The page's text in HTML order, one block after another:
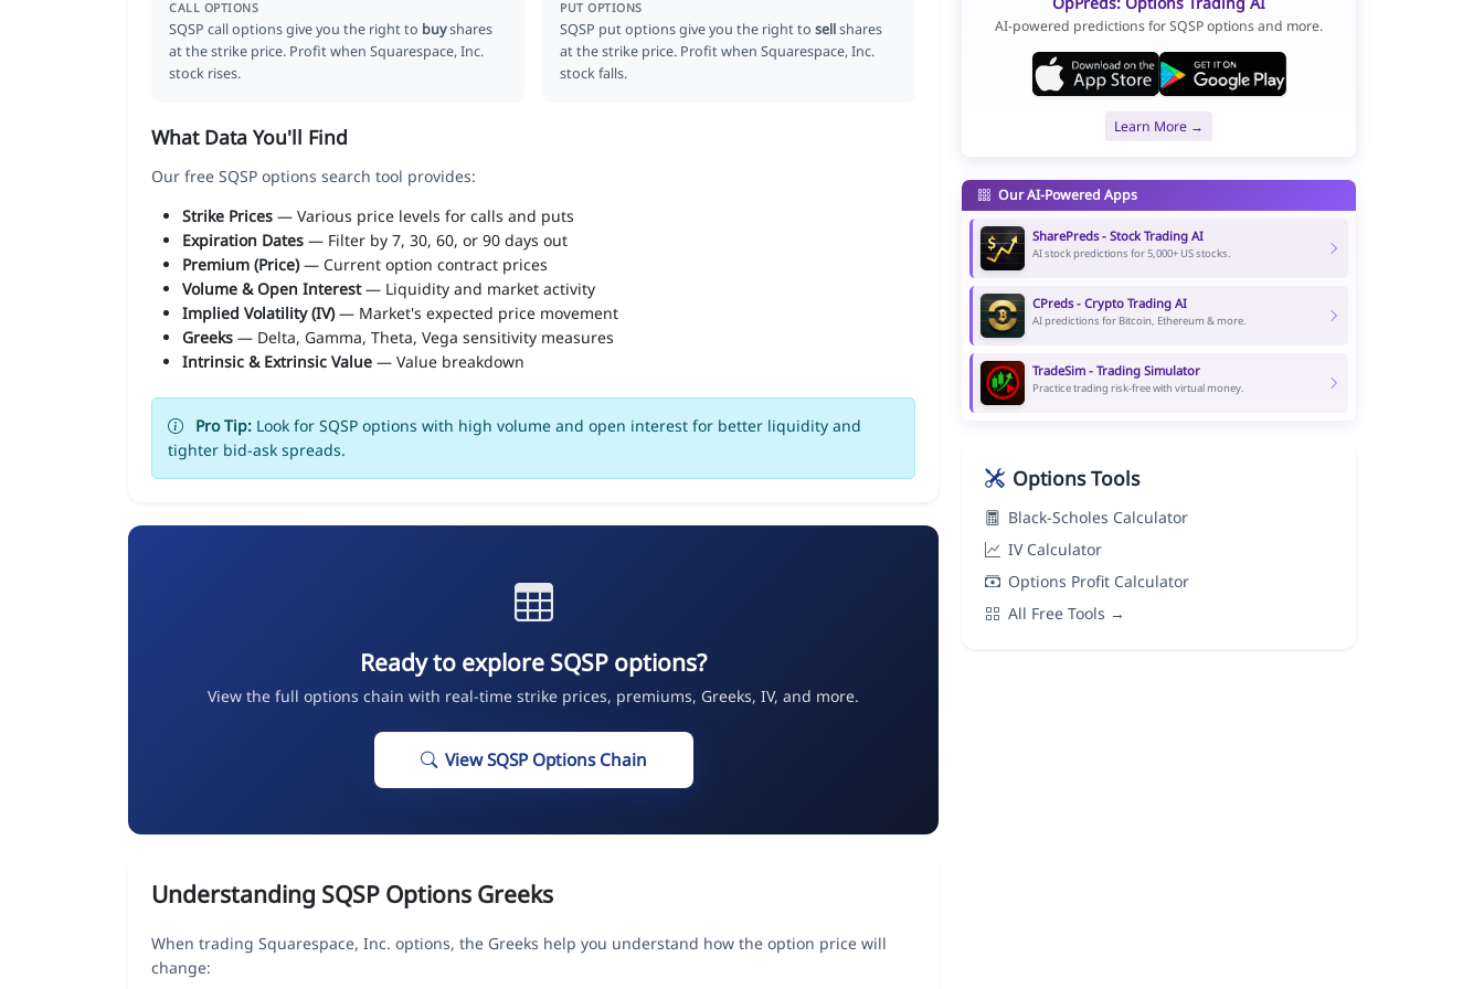
CALL OPTIONS
SQSP call options give you the right to buyshares
at the strike price. Profit when Squarespace, Inc.
stock rises.
PUT OPTIONS
SQSP put options give you the right tosellshares
at the strike price. Profit when Squarespace, Inc.
stock falls.
What Data You'll Find
Our free SQSP options search tool provides:
Strike Prices — Various price levels for calls and puts
Expiration Dates — Filter by 7, 30, 60, or 90 days out
Premium (Price)— Current option contract prices
Volume & Open Interest— Liquidity and market activity
Implied Volatility (IV)— Market's expected price movement
Greeks — Delta, Gamma, Theta, Vega sensitivity measures
Intrinsic & Extrinsic Value — Value breakdown
Pro Tip: Look for SQSP options with high volume and open interest for better liquidity and
tighter bid-ask spreads.
Ready to explore SQSP options?
View the full options chain with real-time strike prices, premiums, Greeks, IV, and more.
View SQSP Options Chain
Understanding SQSP Options Greeks
When trading Squarespace, Inc. options, the Greeks help you understand how the option price will
change:
AI-powered predictions for SQSP options and more.
Learn More →
Our AI-Powered Apps
SharePreds - Stock Trading AI
AI stock predictions for 5,000+ US stocks.
CPreds - Crypto Trading AI
AI predictions for Bitcoin, Ethereum & more.
TradeSim - Trading Simulator
Practice trading risk-free with virtual money.
Options Tools
Black-Scholes Calculator
IV Calculator
Options Profit Calculator
All Free Tools →